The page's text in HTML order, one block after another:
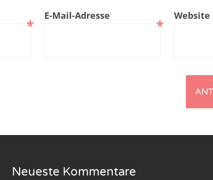
*
E-Mail-Adresse
*
Website
Podcast No. 220
Podcast No. 213
Neueste Kommentare